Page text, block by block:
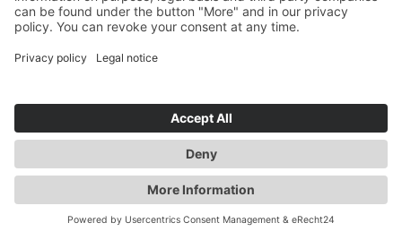
» Sunfire is positioned at the forefront of one of the
most innovative industries of this decade, and we’re
seeing strong, sustainable growth. With our solid
market presence and increasing demand for
our operations responsibly and drive continued
success.«